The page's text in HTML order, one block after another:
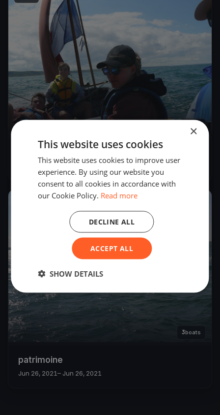
3boats
patrimoine
Jun 26, 2021– Jun 26, 2021
×
This website uses cookies
This website uses cookies to improve user
experience. By using our website you
consent to all cookies in accordance with
our Cookie Policy. Read more
ACCEPT ALL
DECLINE ALL
SHOW DETAILS